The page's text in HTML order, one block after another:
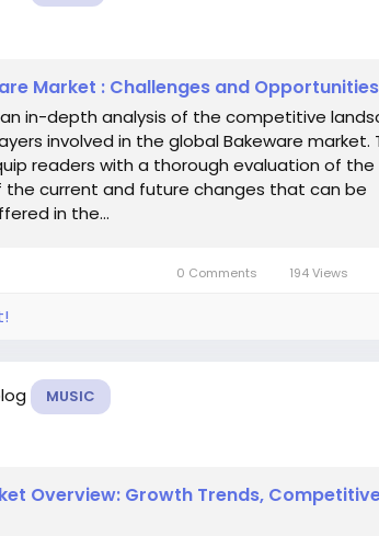
Market : Challenges and Opportunities
in-depth analysis of the competitive
involved in the global Bakeware market.
readers with a thorough evaluation of the
current and future changes that can be
in the...
0 Comments 194 Views
MUSIC
Overview: Growth Trends,